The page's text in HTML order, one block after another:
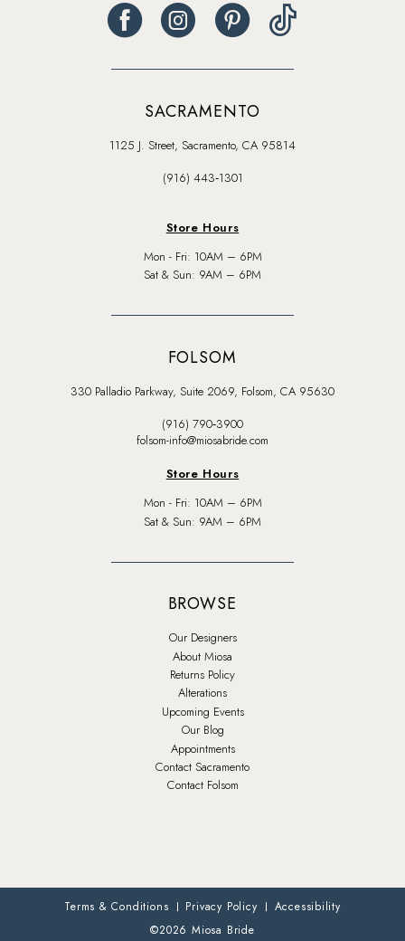
SACRAMENTO
1125 J. Street, Sacramento, CA 95814
(916) 443‑1301
Store Hours
Mon - Fri: 10AM – 6PM
Sat & Sun: 9AM – 6PM
FOLSOM
330 Palladio Parkway, Suite 2069, Folsom, CA 95630
(916) 790‑3900
folsom-info@miosabride.com
Store Hours
Mon - Fri: 10AM – 6PM
Sat & Sun: 9AM – 6PM
BROWSE
Our Designers
About Miosa
Returns Policy
Alterations
Upcoming Events
Our Blog
Appointments
Contact Sacramento
Contact Folsom
Terms & Conditions Privacy Policy
Accessibility
©2026 Miosa Bride